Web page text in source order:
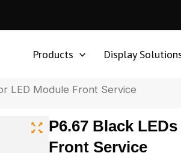
Products Display
LED Module Front Service
P6.67 Black
Front Service